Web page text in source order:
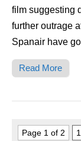
film suggesting
further outrage
Spanair have
Read More
Page 1 of 2 1